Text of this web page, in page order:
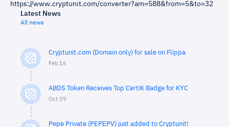
https://www.cryptunit.com/converter?am=588&from=5&to=32
Latest News
All news
Cryptunit.com (Domain only) for sale on Flippa
Feb 16
ABDS Token Receives Top CertiK Badge for KYC
Oct 09
Pepe Private (PEPEPV) just added to Cryptunit!